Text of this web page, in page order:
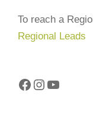
To reach a
Regional Leads
Facebook Instagram YouTube